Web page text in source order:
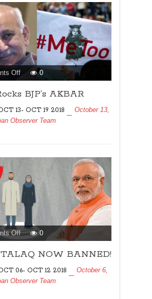
Offon
MeToo
Rocks
AKBAR
0
BJP’s AKBAR
13- OCT 19 2018
October 13,
Observer Team
Offon
TRIPLE
TALAQ
BANNED!
0
NOW BANNED!
06- OCT 12 2018
October 6,
Observer Team